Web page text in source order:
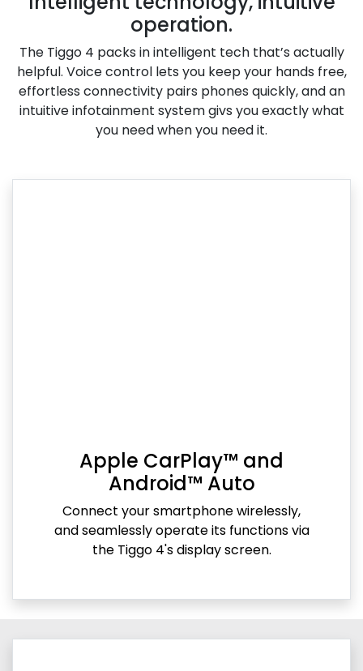
operation.
The Tiggo 4 packs in intelligent tech that’s actually
helpful. Voice control lets you keep your hands free,
effortless connectivity pairs phones quickly, and an
intuitive infotainment system givs you exactly what
you need when you need it.
Apple CarPlay™ and
Android™ Auto
Connect your smartphone wirelessly,
and seamlessly operate its functions via
the Tiggo 4's display screen.